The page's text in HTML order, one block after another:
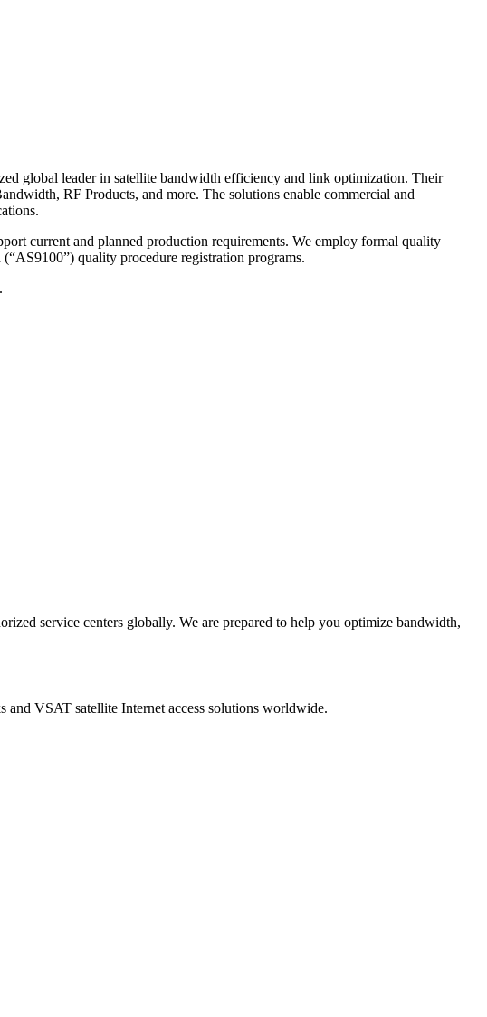
global leader in satellite bandwidth efficiency and link optimization. Their
RF Products, and more. The solutions enable commercial and
current and planned production requirements. We employ formal quality
quality procedure registration programs.
service centers globally. We are prepared to help you optimize bandwidth,
and VSAT satellite Internet access solutions worldwide.